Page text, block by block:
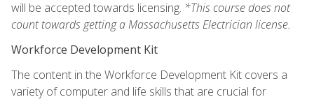
will be accepted towards licensing. *This course does not
count towards getting a Massachusetts Electrician license.
Workforce Development Kit
The content in the Workforce Development Kit covers a
variety of computer and life skills that are crucial for